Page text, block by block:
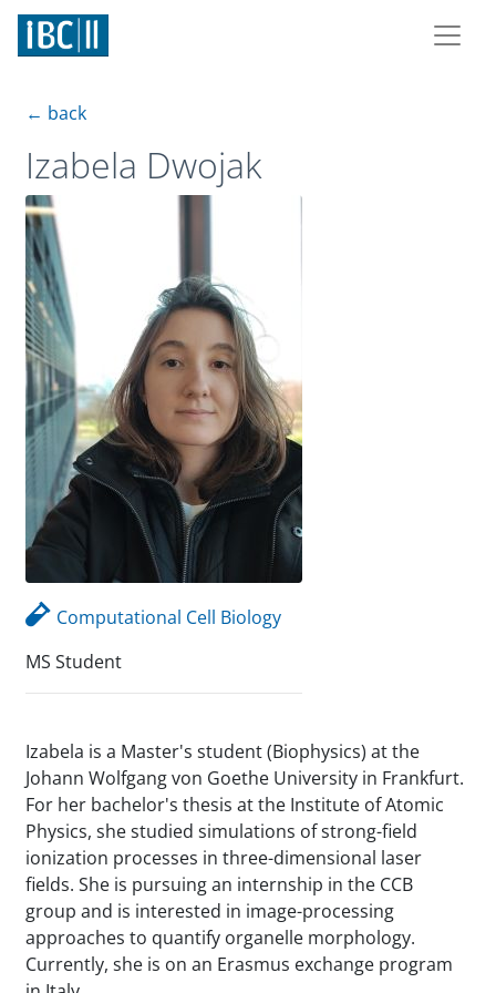
← back
Izabela Dwojak
Izabela is a Master's student (Biophysics) at the
Johann Wolfgang von Goethe University in Frankfurt.
For her bachelor's thesis at the Institute of Atomic
Physics, she studied simulations of strong-field
ionization processes in three-dimensional laser
fields. She is pursuing an internship in the CCB
group and is interested in image-processing
approaches to quantify organelle morphology.
Currently, she is on an Erasmus exchange program
Computational Cell Biology
MS Student